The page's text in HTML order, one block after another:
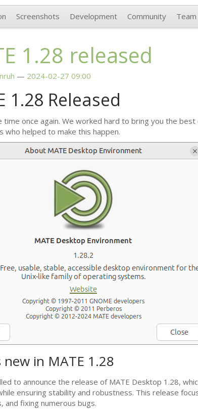
Screenshots Development Community Team
1.28 released
2024-02-27 09:00
1.28 Released
time once again. We worked hard to bring you the
who helped to make this happen.
new in MATE 1.28
to announce the release ofMATE Desktop 1.28,
ensuring stability and robustness. This release
and fixing numerous bugs.